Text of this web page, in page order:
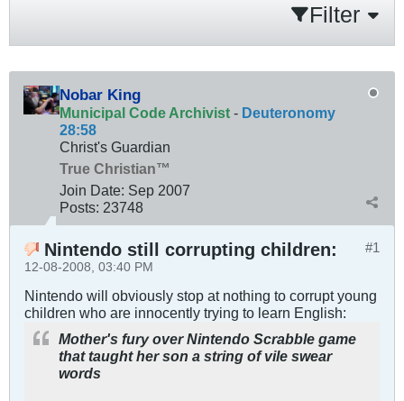
Filter
Nobar King
Municipal Code Archivist - Deuteronomy
28:58
Christ's Guardian
True Christian™
Join Date: Sep 2007
Posts: 23748
#1
Nintendo still corrupting children:
12-08-2008, 03:40 PM
Nintendo will obviously stop at nothing to corrupt young
children who are innocently trying to learn English:
Mother's fury over Nintendo Scrabble game
that taught her son a string of vile swear
words